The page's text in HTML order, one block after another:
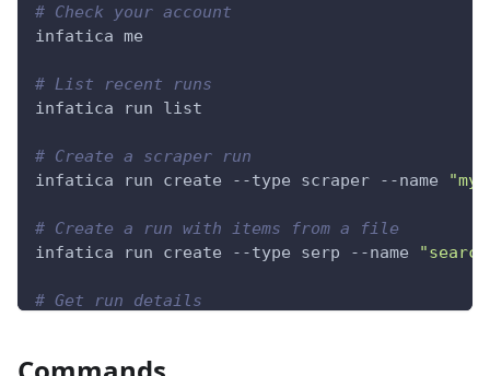
# Check your account
infatica me
# List recent runs
infatica run list
# Create a scraper run
infatica run create --type scraper --name
# Create a run with items from a file
infatica run create --type serp --name
# Get run details